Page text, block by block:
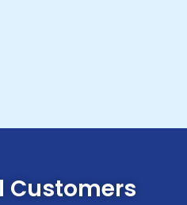
Customers